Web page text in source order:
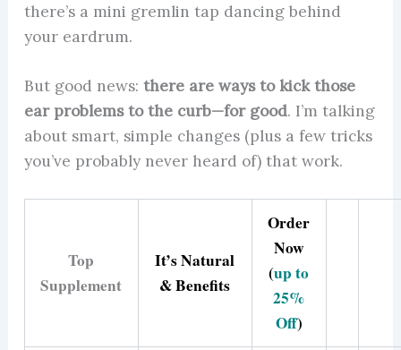
there’s a mini gremlin tap dancing behind
your eardrum.
But good news: there are ways to kick those
ear problems to the curb—for good. I’m talking
about smart, simple changes (plus a few tricks
you’ve probably never heard of) that work.
Top
Supplement
It’s Natural
& Benefits
Order
Now
(up to
25%
Off)